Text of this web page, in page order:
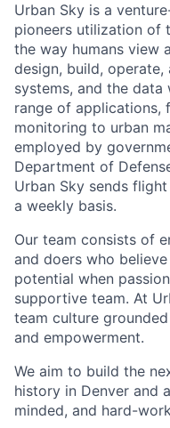
Urban Sky is a
pioneers utilization of
the way humans view
design, build,
systems, and the
range of applications,
monitoring to urban
employed by
Department of
Urban Sky sends
a weekly basis.
Our team consists of
and doers who
potential when
supportive team. At
team culture
and empowerment.
We aim to build the
history in Denver and
minded, and hard-